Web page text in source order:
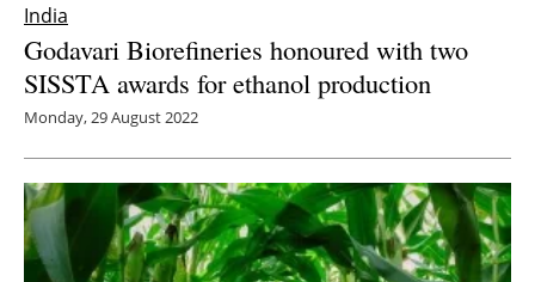
India
Godavari Biorefineries honoured with two
SISSTA awards for ethanol production
Monday, 29 August 2022